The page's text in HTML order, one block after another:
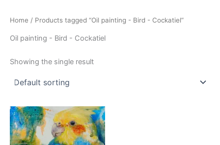
Home / Products tagged “Oil painting - Bird - Cockatiel”
Oil painting - Bird - Cockatiel
Showing the single result